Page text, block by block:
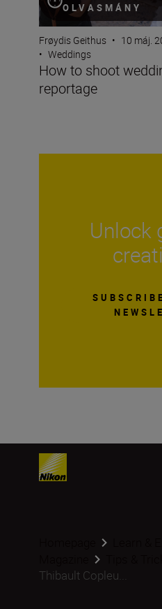
OLVASMÁNY
Frøydis Geithus • 10 máj.
• Weddings
How to shoot
reportage
Unlock
Thibault Copleu...